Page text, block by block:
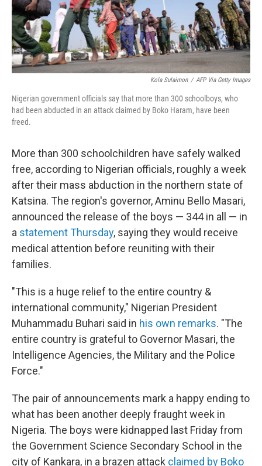
Kola Sulaimon / AFP Via Getty Images
Nigerian government officials say that more than 300 schoolboys, who
had been abducted in an attack claimed by Boko Haram, have been
freed.
More than 300 schoolchildren have safely walked
free, according to Nigerian officials, roughly a week
after their mass abduction in the northern state of
Katsina. The region's governor, Aminu Bello Masari,
announced the release of the boys — 344 in all — in
a statement Thursday, saying they would receive
medical attention before reuniting with their
families.
"This is a huge relief to the entire country &
international community," Nigerian President
Muhammadu Buhari said in his own remarks. "The
entire country is grateful to Governor Masari, the
Intelligence Agencies, the Military and the Police
Force."
The pair of announcements mark a happy ending to
what has been another deeply fraught week in
Nigeria. The boys were kidnapped last Friday from
the Government Science Secondary School in the
city of Kankara, in a brazen attack claimed by Boko